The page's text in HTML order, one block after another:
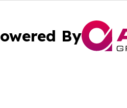
By